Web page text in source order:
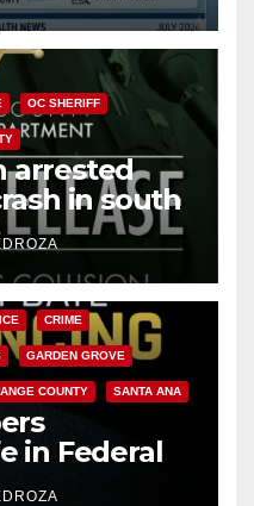
OC SHERIFF
arrested
in south
CRIME
GARDEN GROVE
COUNTY SANTA ANA
in Federal
Mafia hit